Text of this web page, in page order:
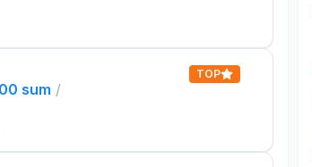
sum /
TOP